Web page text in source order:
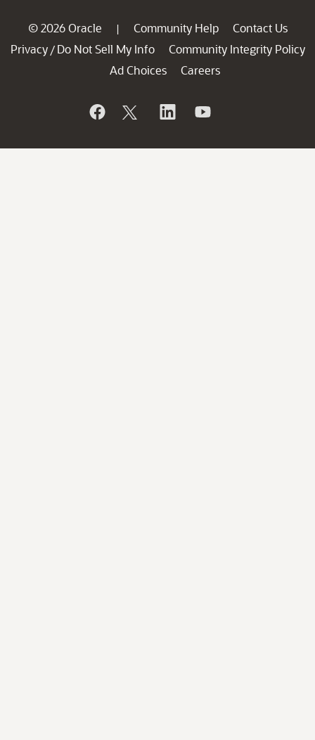
© 2026 Oracle | Community Help
Contact Us
Privacy / Do Not Sell My Info
Community Integrity Policy
Ad Choices
Careers